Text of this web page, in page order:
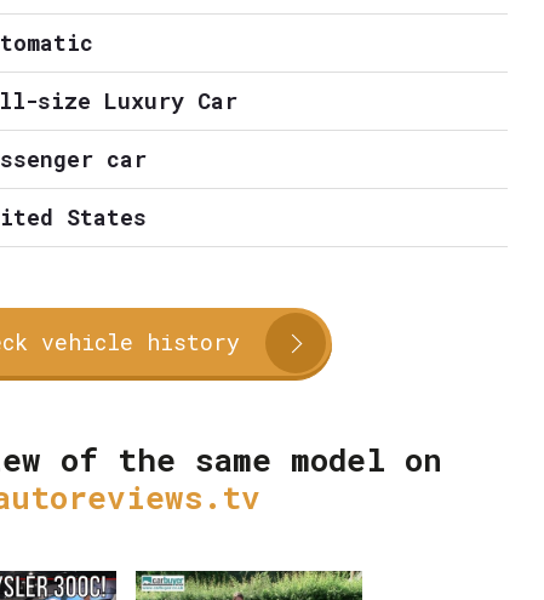
size Luxury Car
car
States
vehicle history
of the same model on